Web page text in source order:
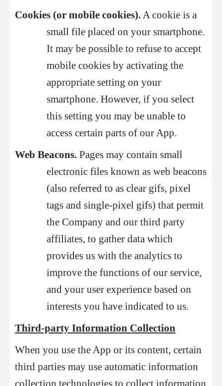
Cookies (or mobile cookies).A cookie is a
small file placed on your smartphone.
It may be possible to refuse to accept
mobile cookies by activating the
appropriate setting on your
smartphone. However, if you select
this setting you may be unable to
access certain parts of our App.
Web Beacons. Pages may contain small
electronic files known as web beacons
(also referred to as clear gifs, pixel
tags and single-pixel gifs) that permit
the Company and our third party
affiliates, to gather data which
provides us with the analytics to
improve the functions of our service,
and your user experience based on
interests you have indicated to us.
Third-party Information Collection
When you use the App or its content, certain
third parties may use automatic information